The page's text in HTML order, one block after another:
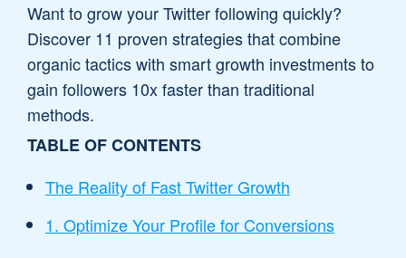
Want to grow your Twitter following quickly?
Discover 11 proven strategies that combine
organic tactics with smart growth investments to
gain followers 10x faster than traditional
methods.
TABLE OF CONTENTS
The Reality of Fast Twitter Growth
1. Optimize Your Profile for Conversions